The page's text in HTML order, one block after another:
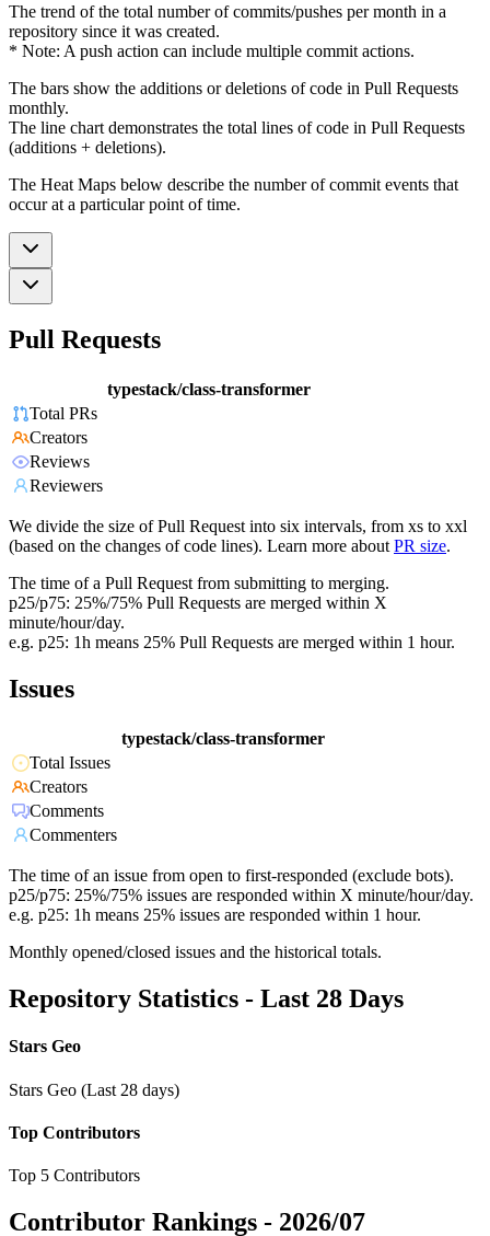
The trend of the total number of commits/pushes per month in a
repository since it was created.
* Note: A push action can include multiple commit actions.
The bars show the additions or deletions of code in Pull Requests
monthly.
The line chart demonstrates the total lines of code in Pull Requests
(additions + deletions).
The Heat Maps below describe the number of commit events that
occur at a particular point of time.
Pull Requests
typestack/class-transformer
Total PRs
Creators
Reviews
Reviewers
We divide the size of Pull Request into six intervals, from xs to xxl
(based on the changes of code lines). Learn more about PR size.
The time of a Pull Request from submitting to merging.
p25/p75: 25%/75% Pull Requests are merged within X
minute/hour/day.
e.g. p25: 1h means 25% Pull Requests are merged within 1 hour.
Issues
typestack/class-transformer
Total Issues
Creators
Comments
Commenters
The time of an issue from open to first-responded (exclude bots).
p25/p75: 25%/75% issues are responded within X minute/hour/day.
e.g. p25: 1h means 25% issues are responded within 1 hour.
Monthly opened/closed issues and the historical totals.
Repository Statistics - Last 28 Days
Stars Geo
Stars Geo (Last 28 days)
Top Contributors
Top 5 Contributors
Contributor Rankings - 2026/07